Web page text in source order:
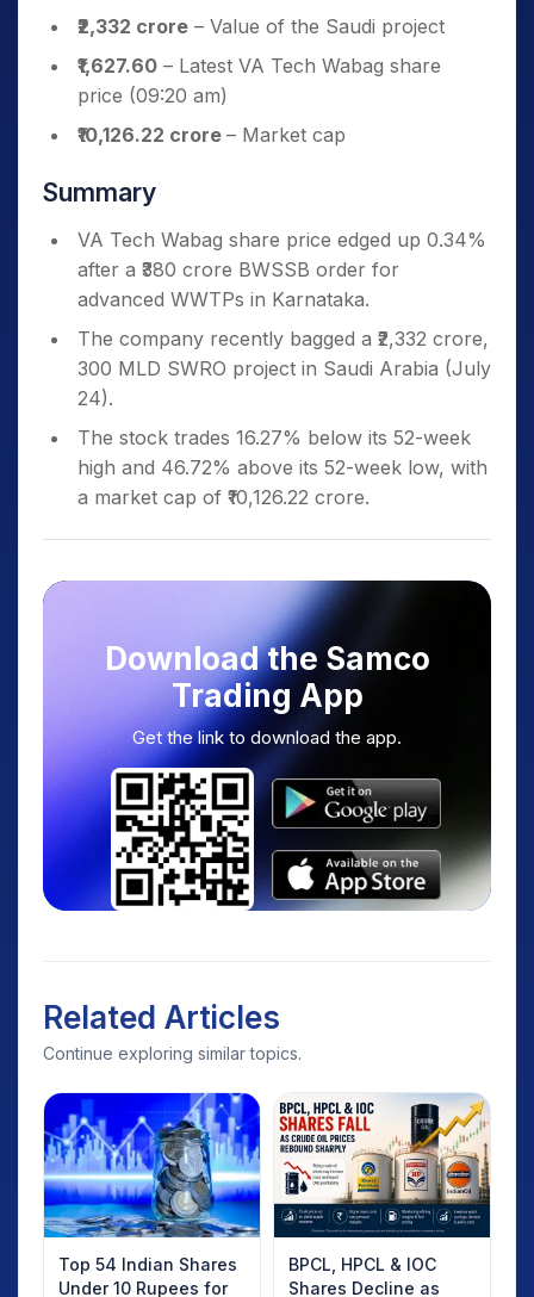
₹2,332 crore – Value of the Saudi project
₹1,627.60 – Latest VA Tech Wabag share
price (09:20 am)
₹10,126.22 crore – Market cap
Summary
VA Tech Wabag share price edged up 0.34%
after a ₹380 crore BWSSB order for
advanced WWTPs in Karnataka.
The company recently bagged a ₹2,332 crore,
300 MLD SWRO project in Saudi Arabia (July
24).
The stock trades 16.27% below its 52-week
high and 46.72% above its 52-week low, with
a market cap of ₹10,126.22 crore.
Download the Samco
Trading App
Get the link to download the app.
Related Articles
Continue exploring similar topics.
Top 54 Indian Shares
Under 10 Rupees for
BPCL, HPCL & IOC
Shares Decline as